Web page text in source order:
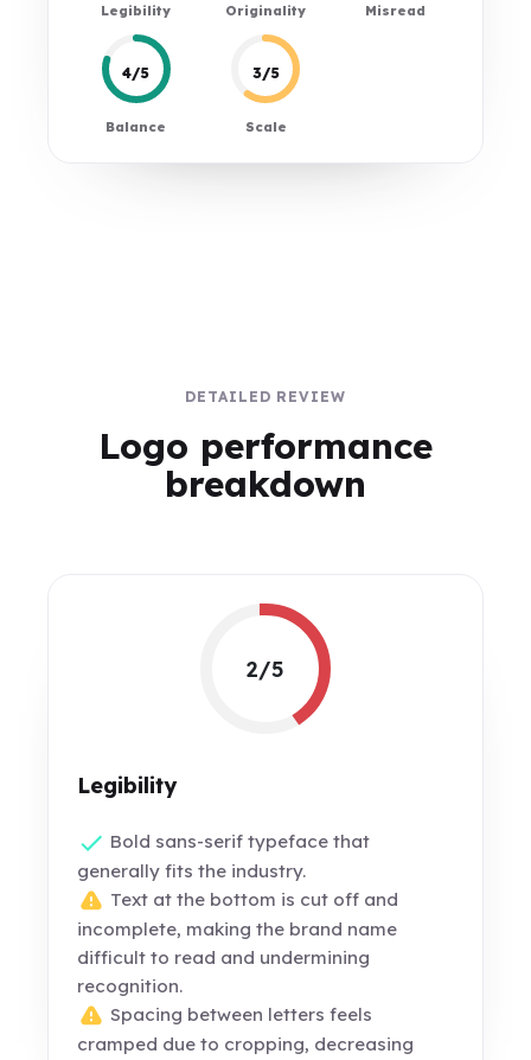
Legibility Originality Misread
4/5
Balance
3/5
Scale
DETAILED REVIEW
Logo performance
breakdown
2/5
Legibility
Bold sans-serif typeface that
generally fits the industry.
Text at the bottom is cut off and
incomplete, making the brand name
difficult to read and undermining
recognition.
Spacing between letters feels
cramped due to cropping, decreasing